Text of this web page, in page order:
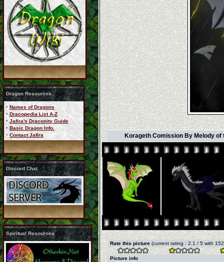
Dragon Resources
· Names of Dragons
· Dracopedia List A-Z
· Jafira's Draconity Guide
· Basic Dragon Info.
· Contact Jafira
Discord Chat
Spiritual Resources
Korageth Comission By Melody
Rate this picture (current rating : 2.1 / 5 with
Picture info